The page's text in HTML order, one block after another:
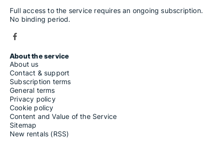
Full access to the service requires an ongoing subscription.
No binding period.
About the service
About us
Contact & support
Subscription terms
General terms
Privacy policy
Cookie policy
Content and Value of the Service
Sitemap
New rentals (RSS)